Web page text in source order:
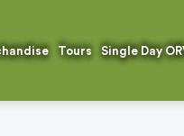
Tours Single Day